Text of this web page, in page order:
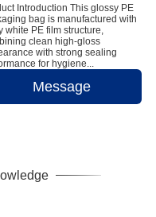
Introduction This glossy PE
bag is manufactured with
white PE film structure,
clean high-gloss
with strong sealing
for hygiene...
Message